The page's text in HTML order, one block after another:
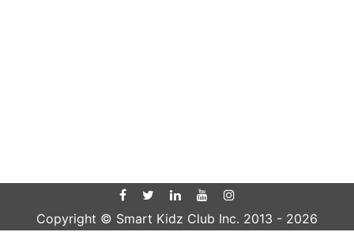
Copyright © Smart Kidz Club Inc. 2013 - 2026